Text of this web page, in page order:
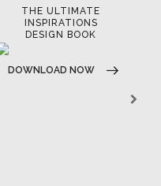
THE ULTIMATE
INSPIRATIONS
DESIGN BOOK
DOWNLOAD NOW